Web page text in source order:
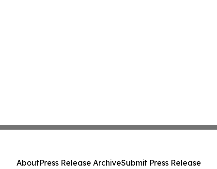
AboutPress Release ArchiveSubmit Press Release